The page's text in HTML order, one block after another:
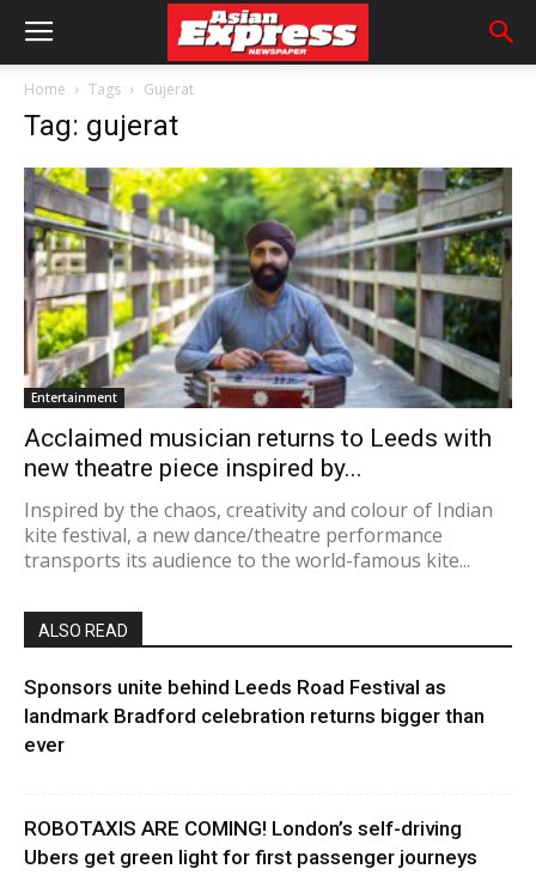
Home Tags Gujerat
Tag: gujerat
Entertainment
Acclaimed musician returns to Leeds with
new theatre piece inspired by...
Inspired by the chaos, creativity and colour of Indian
kite festival, a new dance/theatre performance
transports its audience to the world-famous kite...
ALSO READ
Sponsors unite behind Leeds Road Festival as
landmark Bradford celebration returns bigger than
ever
ROBOTAXIS ARE COMING! London’s self-driving
Ubers get green light for first passenger journeys